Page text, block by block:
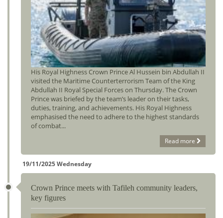
His Royal Highness Crown Prince Al Hussein bin Abdullah II
visited the Maritime Counterterrorism Team of the King
Abdullah II Royal Special Forces on Thursday. The Crown
Prince was briefed by the team’s leader on their tasks,
duties, training, and achievements. His Royal Highness
emphasised the need to adhere to the highest standards
of combat...
Read more
19/11/2025 Wednesday
Crown Prince meets with Tafileh community leaders,
key figures